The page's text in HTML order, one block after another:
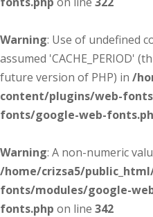
Warning: Use of undefined
assumed 'CACHE_PERIOD'
future version of PHP) in /
content/plugins/web-
fonts/google-web-
Warning: A non-numeric
/home/crizsa5/
fonts/modules/google-
fonts.php on line 342